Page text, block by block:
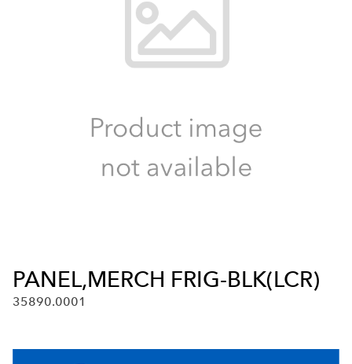
PANEL,MERCH FRIG-BLK(LCR)
35890.0001